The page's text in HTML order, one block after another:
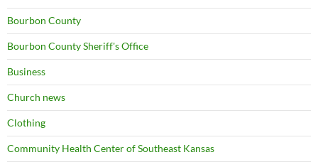
Bourbon County
Bourbon County Sheriff's Office
Business
Church news
Clothing
Community Health Center of Southeast Kansas